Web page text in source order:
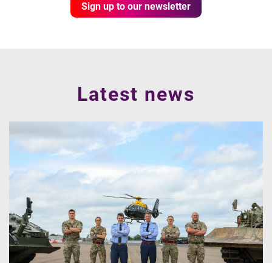
Sign up to our newsletter
Latest news